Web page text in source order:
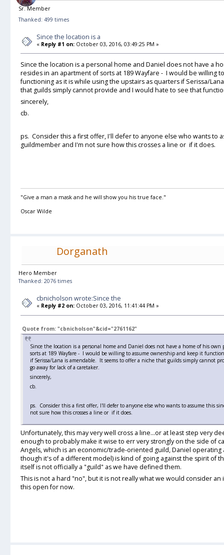
Sr. Member
Thanked: 499 times
Since the location is a
« Reply #1 on: October 03, 2016, 03:49:25 PM »
Since the location is a personal home and Daniel does not have a
resides in an apartment of sorts at 189 Wayfare - I would be willing
functioning as it is while using the upstairs as quarters if Serissa/
that guilds simply cannot provide and I would hate to see that
sincerely,
cb.
ps. Consider this a first offer, I'll defer to anyone else who wants to
guildmember and I'm not sure how this crosses a line or if it does.
"Give a man a mask and he will show you his true face."
Oscar Wilde
Dorganath
Hero Member
Thanked: 2076 times
cbnicholson wrote:Since the
« Reply #2 on: October 03, 2016, 11:41:44 PM »
Quote from: "cbnicholson"&cid="2761162"
Since the location is a personal home and Daniel does not have a home of his
sorts at 189 Wayfare - I would be willing to assume ownership and keep it
if Serissa/Lana is amendable. It seems to offer a niche that guilds simply cannot
go away for lack of a caretaker.
sincerely,
cb.
ps. Consider this a first offer, I'll defer to anyone else who wants to assume this
not sure how this crosses a line or if it does.
Unfortunately, this may very well cross a line...or at least step very
enough to probably make it wise to err very strongly on the side of
Angels, which is an economic/trade-oriented guild, Daniel
though it's of a different model) is kind of going against the spirit of
itself is not officially a "guild" as we have defined them.
This is not a hard "no", but it is not really what we would consider
this open for now.